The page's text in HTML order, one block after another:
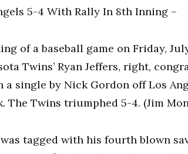
of a baseball game on Friday,
Twins’ Ryan Jeffers, right,
a single by Nick Gordon off Los
The Twins triumphed 5-4. (Jim
tagged with his fourth blown